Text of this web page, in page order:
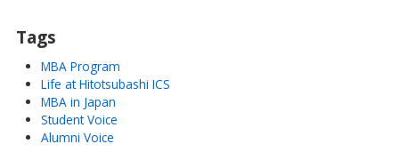
Tags
MBA Program
Life at Hitotsubashi ICS
MBA in Japan
Student Voice
Alumni Voice